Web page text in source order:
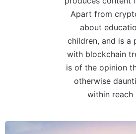
Apart from
about
children, and is a
with blockchain
is of the opinion
otherwise
within reach